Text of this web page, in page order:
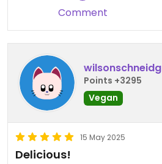
Comment
wilsonschneidg
Points +3295
Vegan
15 May 2025
Delicious!